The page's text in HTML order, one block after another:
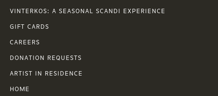
VINTERKOS: A SEASONAL SCANDI EXPERIENCE
GIFT CARDS
CAREERS
DONATION REQUESTS
ARTIST IN RESIDENCE
HOME